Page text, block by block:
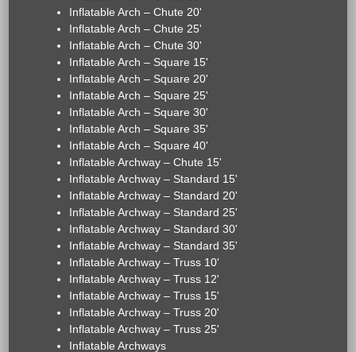
Inflatable Arch – Chute 20'
Inflatable Arch – Chute 25'
Inflatable Arch – Chute 30'
Inflatable Arch – Square 15'
Inflatable Arch – Square 20'
Inflatable Arch – Square 25'
Inflatable Arch – Square 30'
Inflatable Arch – Square 35'
Inflatable Arch – Square 40'
Inflatable Archway – Chute 15'
Inflatable Archway – Standard 15'
Inflatable Archway – Standard 20'
Inflatable Archway – Standard 25'
Inflatable Archway – Standard 30'
Inflatable Archway – Standard 35'
Inflatable Archway – Truss 10'
Inflatable Archway – Truss 12'
Inflatable Archway – Truss 15'
Inflatable Archway – Truss 20'
Inflatable Archway – Truss 25'
Inflatable Archways